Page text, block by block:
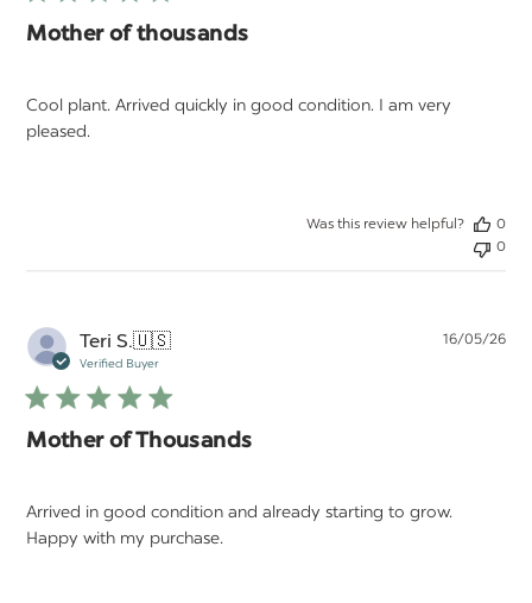
Mother of thousands
Cool plant. Arrived quickly in good condition. I am very
pleased.
Was this review helpful?
0
0
Teri S.🇺🇸
Verified Buyer
Mother of Thousands
Arrived in good condition and already starting to grow.
Happy with my purchase.
16/05/26